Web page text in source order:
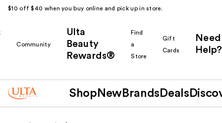
$10 off $40 when you buy online and pick up in store.
Community
Ulta
Beauty
Rewards®
Find
a
Store
Gift
Cards
Need
Help?
Shop New Brands Deals